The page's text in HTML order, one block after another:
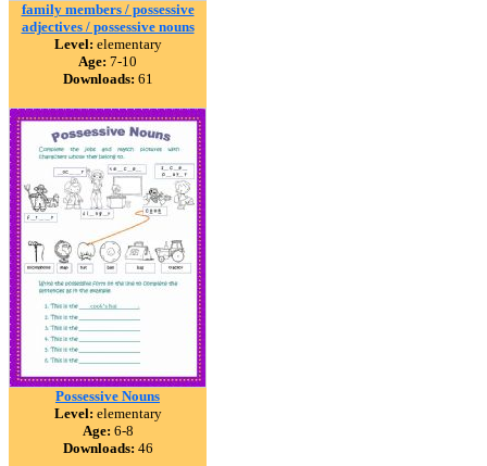
family members / possessive
adjectives / possessive nouns
Level: elementary
Age: 7-10
Downloads: 61
Possessive Nouns
Level: elementary
Age: 6-8
Downloads: 46